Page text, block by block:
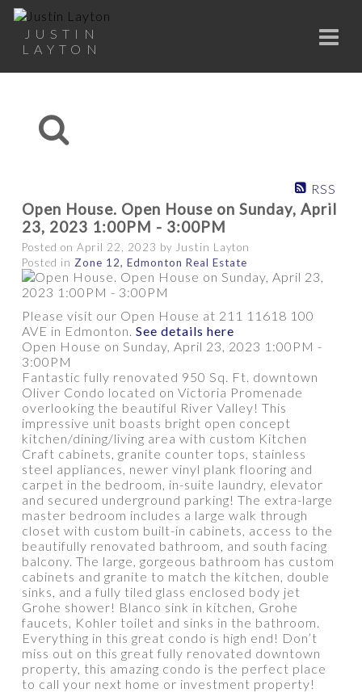
JUSTIN
LAYTON
PROPERTY / DWELLING TYPE
BEDROOMS BATHROOMS
YEAR BUILT SQUARE FEET RANGE
Show more
RSS
Open House. Open House on Sunday, April
23, 2023 1:00PM - 3:00PM
Posted on April 22, 2023 by Justin Layton
Posted in Zone 12, Edmonton Real Estate
Please visit our Open House at 211 11618 100
AVE in Edmonton. See details here
Open House on Sunday, April 23, 2023 1:00PM -
3:00PM
Fantastic fully renovated 950 Sq. Ft. downtown
Oliver Condo located on Victoria Promenade
overlooking the beautiful River Valley! This
impressive unit boasts bright open concept
kitchen/dining/living area with custom Kitchen
Craft cabinets, granite counter tops, stainless
steel appliances, newer vinyl plank flooring and
carpet in the bedroom, in-suite laundry, elevator
and secured underground parking! The extra-large
master bedroom includes a large walk through
closet with custom built-in cabinets, access to the
beautifully renovated bathroom, and south facing
balcony. The large, gorgeous bathroom has custom
cabinets and granite to match the kitchen, double
sinks, and a fully tiled glass enclosed body jet
Grohe shower! Blanco sink in kitchen, Grohe
faucets, Kohler toilet and sinks in the bathroom.
Everything in this great condo is high end! Don’t
miss out on this great fully renovated downtown
property, this amazing condo is the perfect place
to call your next home or investment property!